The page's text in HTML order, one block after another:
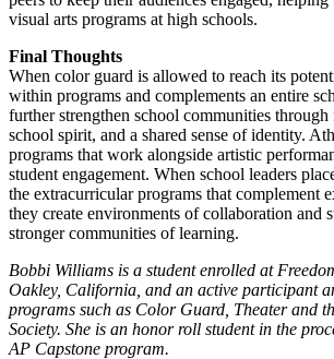
visual arts programs at high schools.
Final Thoughts
When color guard is allowed to reach its
within programs and complements an entire
further strengthen school communities
school spirit, and a shared sense of identity.
programs that work alongside artistic
student engagement. When school leaders
the extracurricular programs that complement
they create environments of collaboration and
stronger communities of learning.
Bobbi Williams is a student enrolled at
Oakley, California, and an active participant
programs such as Color Guard, Theater and
Society. She is an honor roll student in the
AP Capstone program.